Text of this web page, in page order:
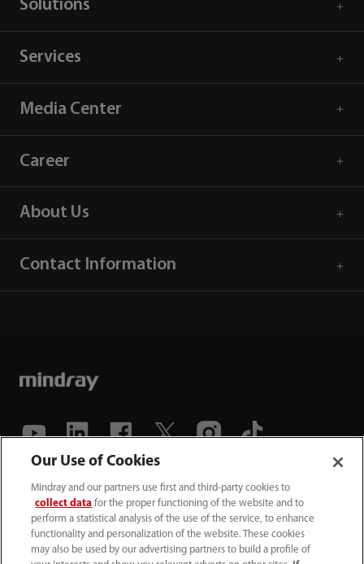
Solutions
Services
Media Center
Career
About Us
Contact Information
(86-755) 81888998
intl-market@mindray.com
Terms of Use｜Site Map｜Cookie Notice｜
Our Use of Cookies
Mindray and our partners use first and third-party cookies to
collect data for the proper functioning of the website and to
perform a statistical analysis of the use of the service, to enhance
functionality and personalization of the website. These cookies
may also be used by our advertising partners to build a profile of